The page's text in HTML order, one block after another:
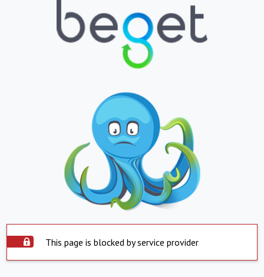
This page is blocked by service provider